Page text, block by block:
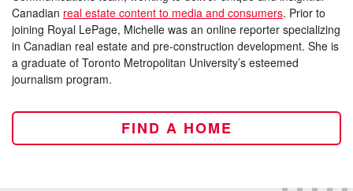
Canadian real estate content to media and consumers. Prior to
joining Royal LePage, Michelle was an online reporter specializing
in Canadian real estate and pre-construction development. She is
a graduate of Toronto Metropolitan University’s esteemed
journalism program.
FIND A HOME